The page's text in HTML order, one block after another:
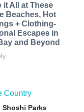
it All at These
Beaches, Hot
+ Clothing-
Escapes in
and Beyond
Country
Shoshi Parks